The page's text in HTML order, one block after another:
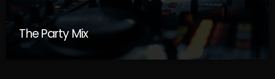
The Party Mix